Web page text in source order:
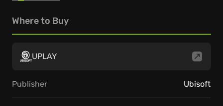
Where to Buy
UPLAY
Publisher Ubisoft